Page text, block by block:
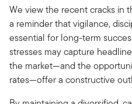
We view the recent cracks in
a reminder that vigilance,
essential for long-term
stresses may capture
the market—and the
rates—offer a constructive